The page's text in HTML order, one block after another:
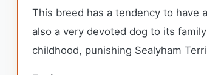
This breed has a tendency to have
also a very devoted dog to its
childhood, punishing Sealyham